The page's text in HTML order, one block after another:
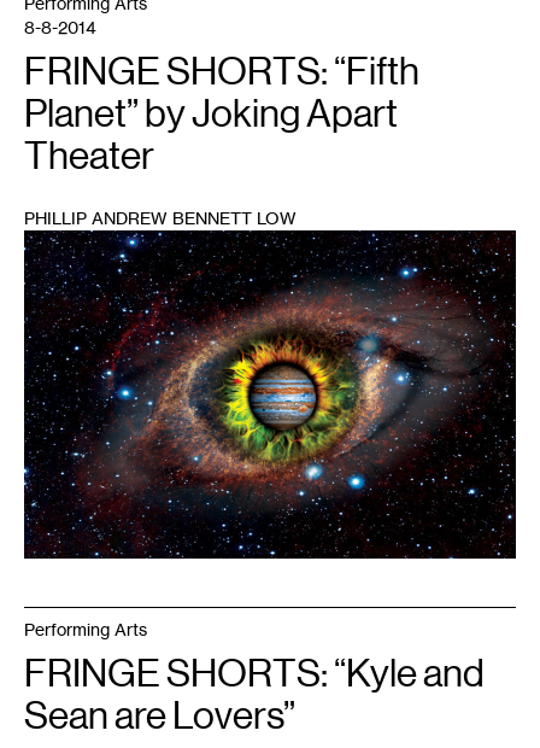
1
8-8-2014
FRINGE SHORTS: “Fifth
Planet” by Joking Apart
Theater
PHILLIP ANDREW BENNETT LOW
Performing Arts
FRINGE SHORTS: “Kyle and
Sean are Lovers”